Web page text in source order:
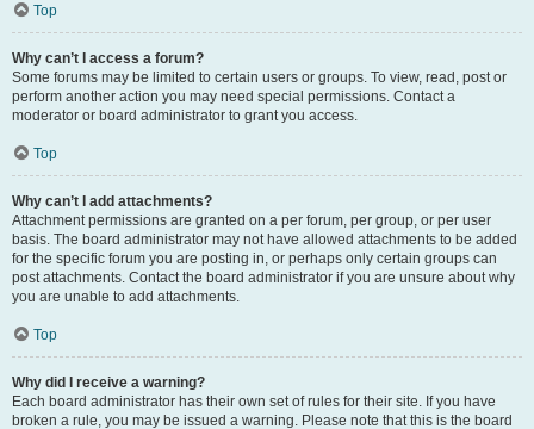
Top
Why can’t I access a forum?
Some forums may be limited to certain users or groups. To view, read, post or
perform another action you may need special permissions. Contact a
moderator or board administrator to grant you access.
Top
Why can’t I add attachments?
Attachment permissions are granted on a per forum, per group, or per user
basis. The board administrator may not have allowed attachments to be added
for the specific forum you are posting in, or perhaps only certain groups can
post attachments. Contact the board administrator if you are unsure about why
you are unable to add attachments.
Top
Why did I receive a warning?
Each board administrator has their own set of rules for their site. If you have
broken a rule, you may be issued a warning. Please note that this is the board